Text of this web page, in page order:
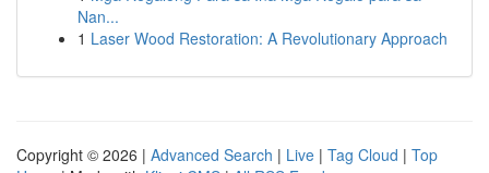
Nan...
1 Laser Wood Restoration: A Revolutionary Approach
Copyright © 2026 | Advanced Search | Live | Tag Cloud | Top